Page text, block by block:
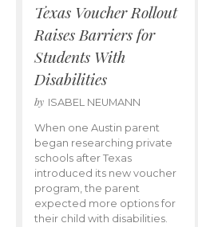
Texas Voucher Rollout
Raises Barriers for
Students With
Disabilities
by ISABEL NEUMANN
When one Austin parent
began researching private
schools after Texas
introduced its new voucher
program, the parent
expected more options for
their child with disabilities.